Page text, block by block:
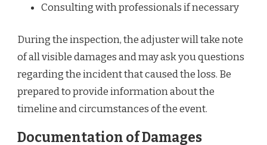
Consulting with professionals if necessary
During the inspection, the adjuster will take note
of all visible damages and may ask you questions
regarding the incident that caused the loss. Be
prepared to provide information about the
timeline and circumstances of the event.
Documentation of Damages